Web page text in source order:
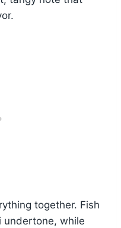
together. Fish
undertone, while